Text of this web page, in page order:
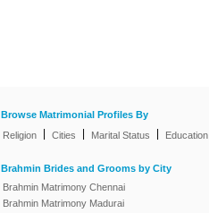
Browse Matrimonial Profiles By
Religion
Cities Marital Status Education
Brahmin Brides and Grooms by City
Brahmin Matrimony Chennai
Brahmin Matrimony Madurai